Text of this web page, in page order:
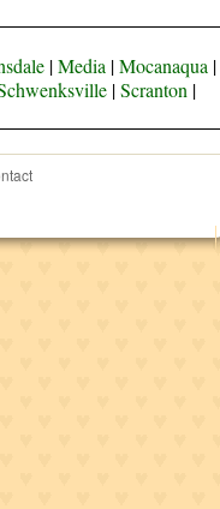
|Media |Mocanaqua |
|Scranton |